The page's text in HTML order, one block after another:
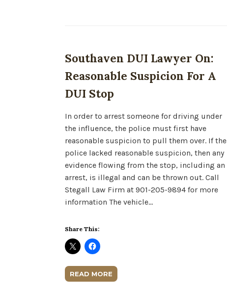
Southaven DUI Lawyer On:
Reasonable Suspicion For A
DUI Stop
In order to arrest someone for driving under
the influence, the police must first have
reasonable suspicion to pull them over. If the
police lacked reasonable suspicion, then any
evidence flowing from the stop, including an
arrest, is illegal and can be thrown out. Call
Stegall Law Firm at 901-205-9894 for more
information The vehicle…
Share This:
READ MORE